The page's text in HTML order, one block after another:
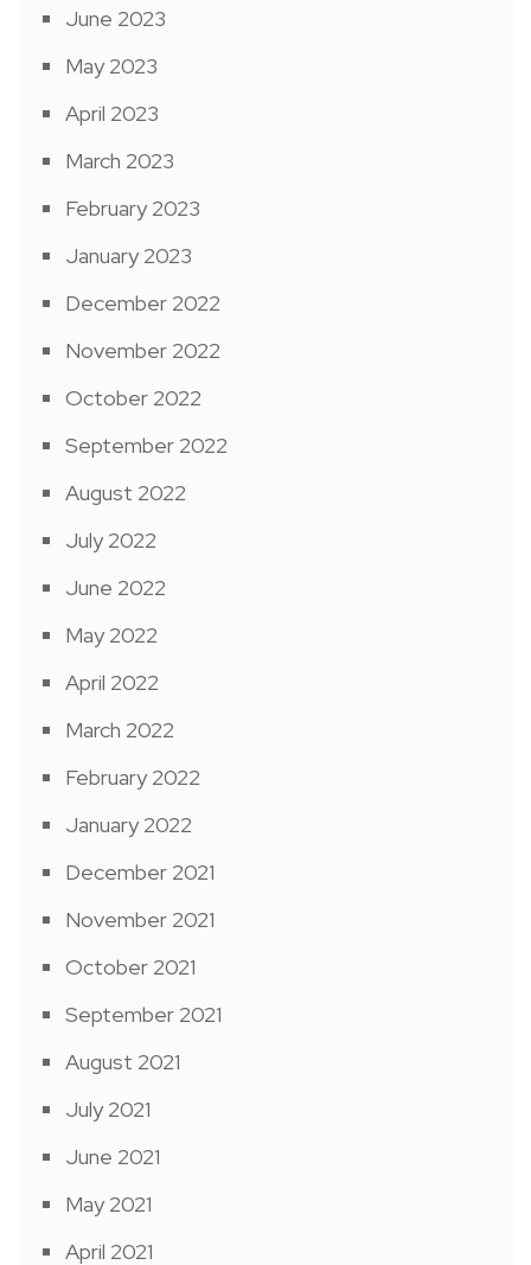
June 2023
May 2023
April 2023
March 2023
February 2023
January 2023
December 2022
November 2022
October 2022
September 2022
August 2022
July 2022
June 2022
May 2022
April 2022
March 2022
February 2022
January 2022
December 2021
November 2021
October 2021
September 2021
August 2021
July 2021
June 2021
May 2021
April 2021